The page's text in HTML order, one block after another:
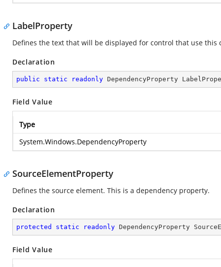
LabelProperty
Defines the text that will be displayed for control that use this
Declaration
public static readonly DependencyProperty
Field Value
Type
System.Windows.DependencyProperty
SourceElementProperty
Defines the source element. This is a dependency property.
Declaration
protected static readonly DependencyProperty
Field Value